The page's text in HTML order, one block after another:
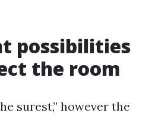
possibilities
the room
surest,” however the